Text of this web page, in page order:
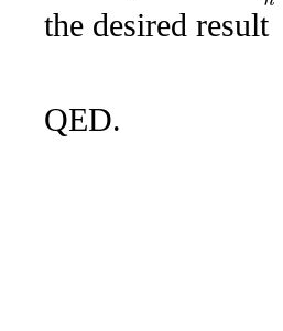
the desired result
QED.